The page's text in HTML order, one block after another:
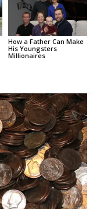
How a Father Can Make
His Youngsters
Millionaires